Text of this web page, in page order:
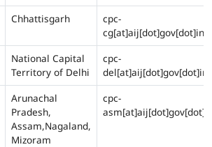
Chhattisgarh
cpc-
cg[at]aij[dot]gov[dot]in
National Capital
Territory of Delhi
cpc-
del[at]aij[dot]gov[dot]in
Arunachal
Pradesh,
Assam,Nagaland,
Mizoram
cpc-